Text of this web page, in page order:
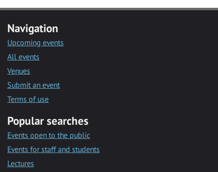
Navigation
Upcoming events
All events
Venues
Submit an event
Terms of use
Popular searches
Events open to the public
Events for staff and students
Lectures